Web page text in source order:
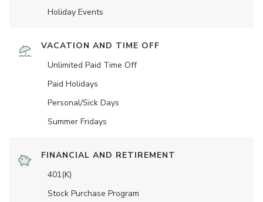
Holiday Events
VACATION AND TIME OFF
Unlimited Paid Time Off
Paid Holidays
Personal/Sick Days
Summer Fridays
FINANCIAL AND RETIREMENT
401(K)
Stock Purchase Program